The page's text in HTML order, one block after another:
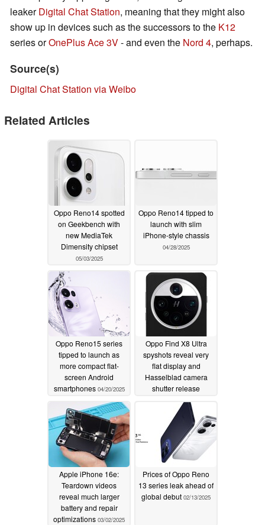
leakerDigital Chat Station, meaning that they might also
show up in devices such as the successors to the K12
series orOnePlus Ace 3V- and even the Nord 4, perhaps.
Source(s)
Digital Chat Station via Weibo
Related Articles
Oppo Reno14 spotted
on Geekbench with
new MediaTek
Dimensity chipset
05/03/2025
Oppo Reno14 tipped to
launch with slim
iPhone-style chassis
04/28/2025
Oppo Reno15 series
tipped to launch as
more compact flat-
screen Android
smartphones 04/20/2025
Oppo Find X8 Ultra
spyshots reveal very
flat display and
Hasselblad camera
shutter release
03/03/2025
Apple iPhone 16e:
Teardown videos
reveal much larger
battery and repair
optimizations 03/02/2025
Prices of Oppo Reno
13 series leak ahead of
global debut 02/13/2025